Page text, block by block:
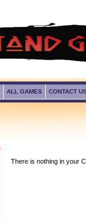
ALL GAMES CONTACT
There is nothing in your